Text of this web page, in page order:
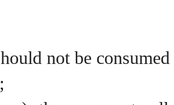
not be consumed